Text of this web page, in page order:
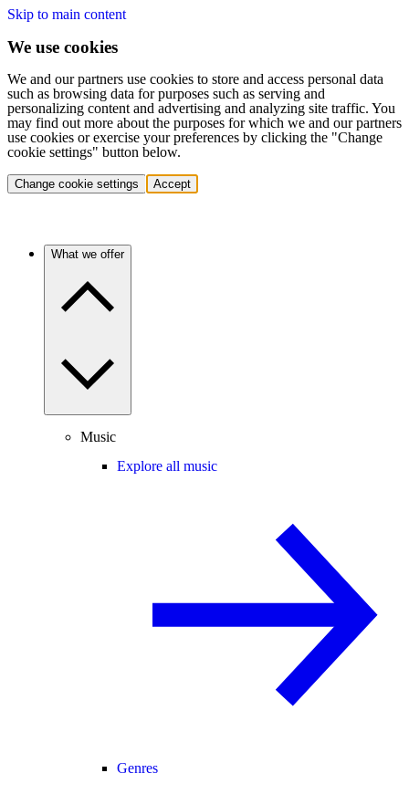
Skip to main content
We use cookies
We and our partners use cookies to store and access personal data
such as browsing data for purposes such as serving and
personalizing content and advertising and analyzing site traffic. You
may find out more about the purposes for which we and our partners
use cookies or exercise your preferences by clicking the "Change
cookie settings" button below.
Change cookie settings Accept
What we offer
Music
Explore all music
Genres